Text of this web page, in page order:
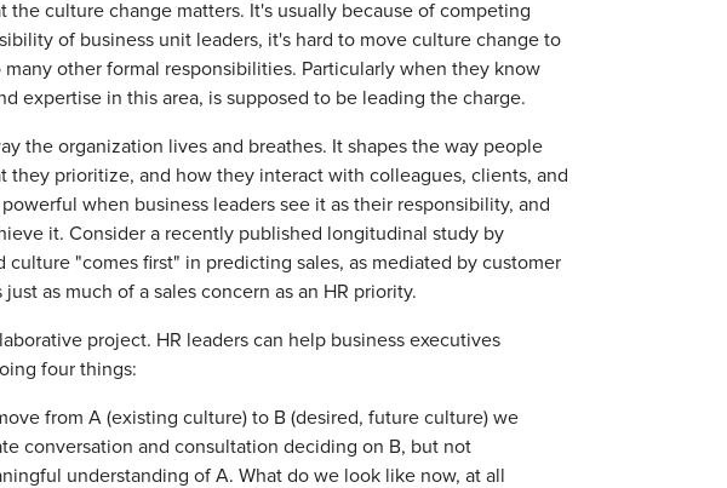
culture change matters. It's usually because of competing
of business unit leaders, it's hard to move culture change to
other formal responsibilities. Particularly when they know
expertise in this area, is supposed to be leading the charge.
the organization lives and breathes. It shapes the way people
they prioritize, and how they interact with colleagues, clients, and
when business leaders see it as their responsibility, and
it. Consider a recently published longitudinal study by
"comes first" in predicting sales, as mediated by customer
as much of a sales concern as an HR priority.
project. HR leaders can help business executives
four things:
from A (existing culture) to B (desired, future culture) we
conversation and consultation deciding on B, but not
understanding of A. What do we look like now, at all